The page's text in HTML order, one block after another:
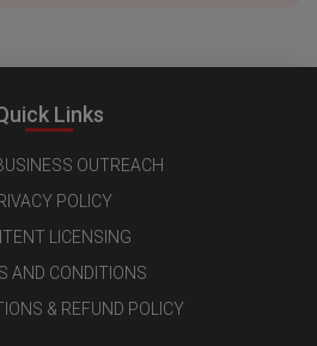
Links
OUTREACH
POLICY
LICENSING
AND CONDITIONS
& REFUND POLICY